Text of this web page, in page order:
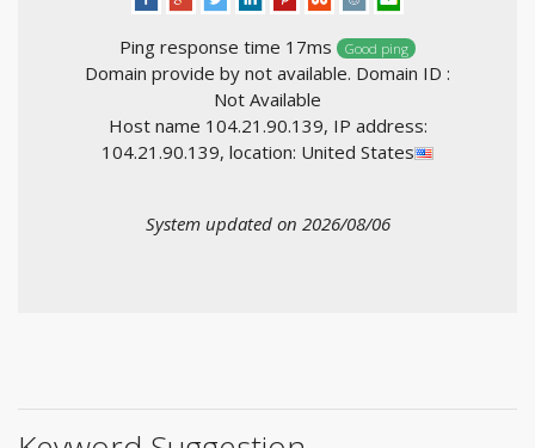
Ping response time 17ms Good ping
Domain provide by not available. Domain ID :
Not Available
Host name 104.21.90.139, IP address:
104.21.90.139, location: United States
System updated on 2026/08/06